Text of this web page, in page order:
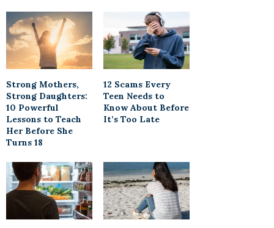
Strong Mothers,
Strong Daughters:
10 Powerful
Lessons to Teach
Her Before She
Turns 18
12 Scams Every
Teen Needs to
Know About Before
It’s Too Late